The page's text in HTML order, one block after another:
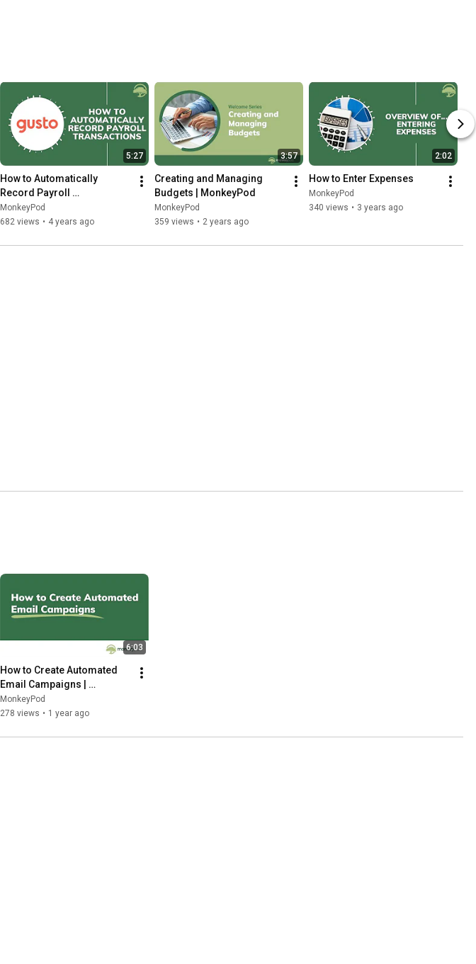
5:27
How to Automatically
Record Payroll
Transactions With Gusto
MonkeyPod
682 views • 4 years ago
3:57
Creating and Managing
Budgets | MonkeyPod
MonkeyPod
359 views • 2 years ago
2:02
How to Enter Expenses
MonkeyPod
340 views • 3 years ago
6:03
How to Create Automated
Email Campaigns |
MonkeyPod
MonkeyPod
278 views • 1 year ago